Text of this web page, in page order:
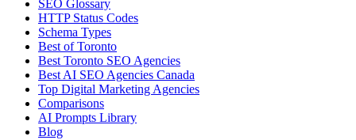
SEO Glossary
HTTP Status Codes
Schema Types
Best of Toronto
Best Toronto SEO Agencies
Best AI SEO Agencies Canada
Top Digital Marketing Agencies
Comparisons
AI Prompts Library
Blog